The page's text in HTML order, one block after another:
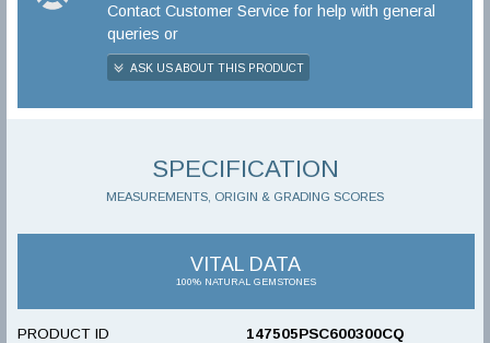
Contact Customer Service for help with general
queries or
ASK US ABOUT THIS PRODUCT
SPECIFICATION
MEASUREMENTS, ORIGIN & GRADING SCORES
VITAL DATA
100% NATURAL GEMSTONES
PRODUCT ID 147505PSC600300CQ